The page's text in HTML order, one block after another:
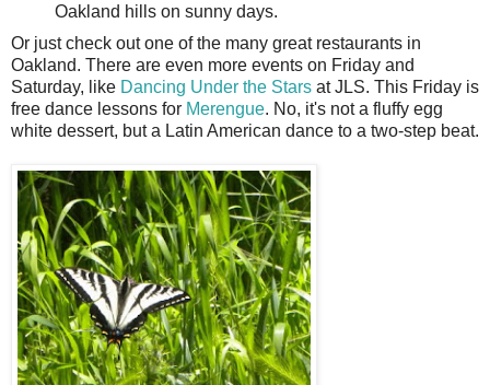
Oakland hills on sunny days.
Or just check out one of the many great restaurants in
Oakland. There are even more events on Friday and
Saturday, like Dancing Under the Stars at JLS. This Friday is
free dance lessons for Merengue. No, it's not a fluffy egg
white dessert, but a Latin American dance to a two-step beat.